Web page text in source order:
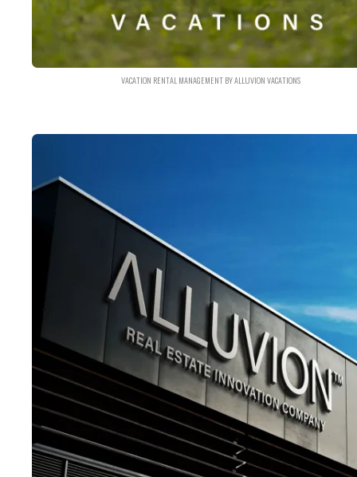
VACATION RENTAL MANAGEMENT BY ALLUVION VACATIONS